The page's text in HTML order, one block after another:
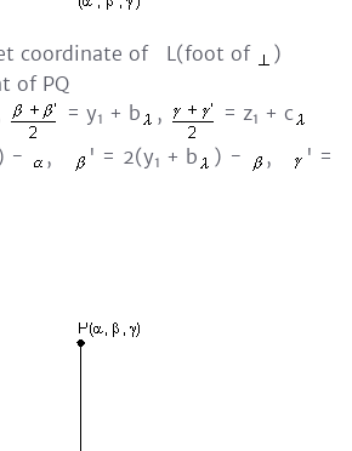
coordinate of L(foot of
)
of PQ
= y1 + b , = z1 + c
- , ' = 2(y1 + b ) - ,
' =